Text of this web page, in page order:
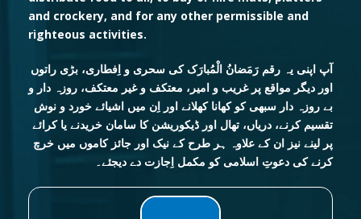
and crockery, and for any other permissible and
righteous activities.
آپ اپنی یہ رقم رَمَضانُ الْمُبارَک کی سحری و اِفطاری، بڑی راتوں
اور دیگر مواقع پر غریب و امیر، معتکف و غیر معتکف، روزہ دار و
بے روزہ دار سبھی کو کھانا کھلانے اور اِن میں اشیائے خورد و نوش
تقسیم کرنے، دریاں، تھال اور ڈیکوریشن کا سامان خریدنے یا کرائے
پر لینے نیز ان کے علاوہ ہر طرح کے نیک اور جائز کاموں میں خرچ
کرنے کی دعوتِ اسلامی کو مکمل اِجازت دے دیجئے۔